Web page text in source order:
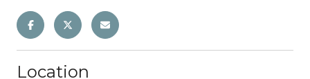
Location